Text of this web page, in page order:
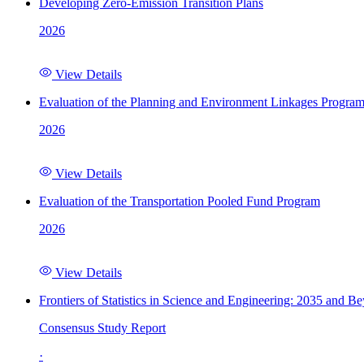
Developing Zero-Emission Transition Plans
2026
View Details
Evaluation of the Planning and Environment Linkages Program
2026
View Details
Evaluation of the Transportation Pooled Fund Program
2026
View Details
Frontiers of Statistics in Science and Engineering: 2035 and
Consensus Study Report
·